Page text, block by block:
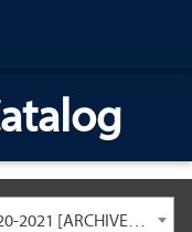
University General Course Catalog 2020-2021 [ARCHIVED CATALOG: LINKS AND CONTENT ARE OUT OF DATE. CHECK WITH YOUR ADVISOR.]